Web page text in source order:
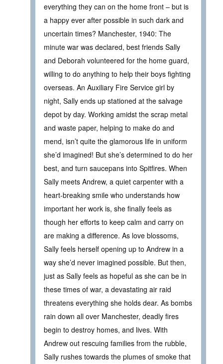
everything they can on the home front – but is
a happy ever after possible in such dark and
uncertain times? Manchester, 1940: The
minute war was declared, best friends Sally
and Deborah volunteered for the home guard,
willing to do anything to help their boys fighting
overseas. An Auxiliary Fire Service girl by
night, Sally ends up stationed at the salvage
depot by day. Working amidst the scrap metal
and waste paper, helping to make do and
mend, isn’t quite the glamorous life in uniform
she’d imagined! But she’s determined to do her
best, and turn saucepans into Spitfires. When
Sally meets Andrew, a quiet carpenter with a
heart-breaking smile who understands how
important her work is, she finally feels as
though her efforts to keep calm and carry on
are making a difference. As love blossoms,
Sally feels herself opening up to Andrew in a
way she’d never imagined possible. But then,
just as Sally feels as hopeful as she can be in
these times of war, a devastating air raid
threatens everything she holds dear. As bombs
rain down all over Manchester, deadly fires
begin to destroy homes, and lives. With
Andrew out rescuing families from the rubble,
Sally rushes towards the plumes of smoke that